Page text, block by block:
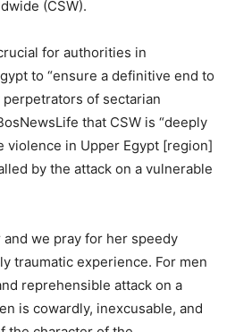
(CSW).
for authorities in
to “ensure a definitive end to
of sectarian
that CSW is “deeply
violence in Upper Egypt [region]
by the attack on a vulnerable
we pray for her speedy
traumatic experience. For men
reprehensible attack on a
is cowardly, inexcusable, and